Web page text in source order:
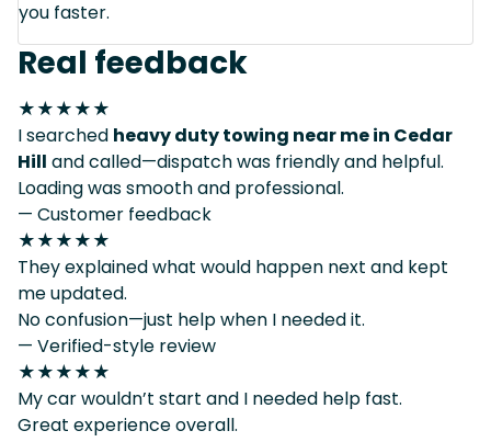
you faster.
Real feedback
★★★★★
I searched heavy duty towing near me in Cedar
Hill and called—dispatch was friendly and helpful.
Loading was smooth and professional.
— Customer feedback
★★★★★
They explained what would happen next and kept
me updated.
No confusion—just help when I needed it.
— Verified-style review
★★★★★
My car wouldn’t start and I needed help fast.
Great experience overall.